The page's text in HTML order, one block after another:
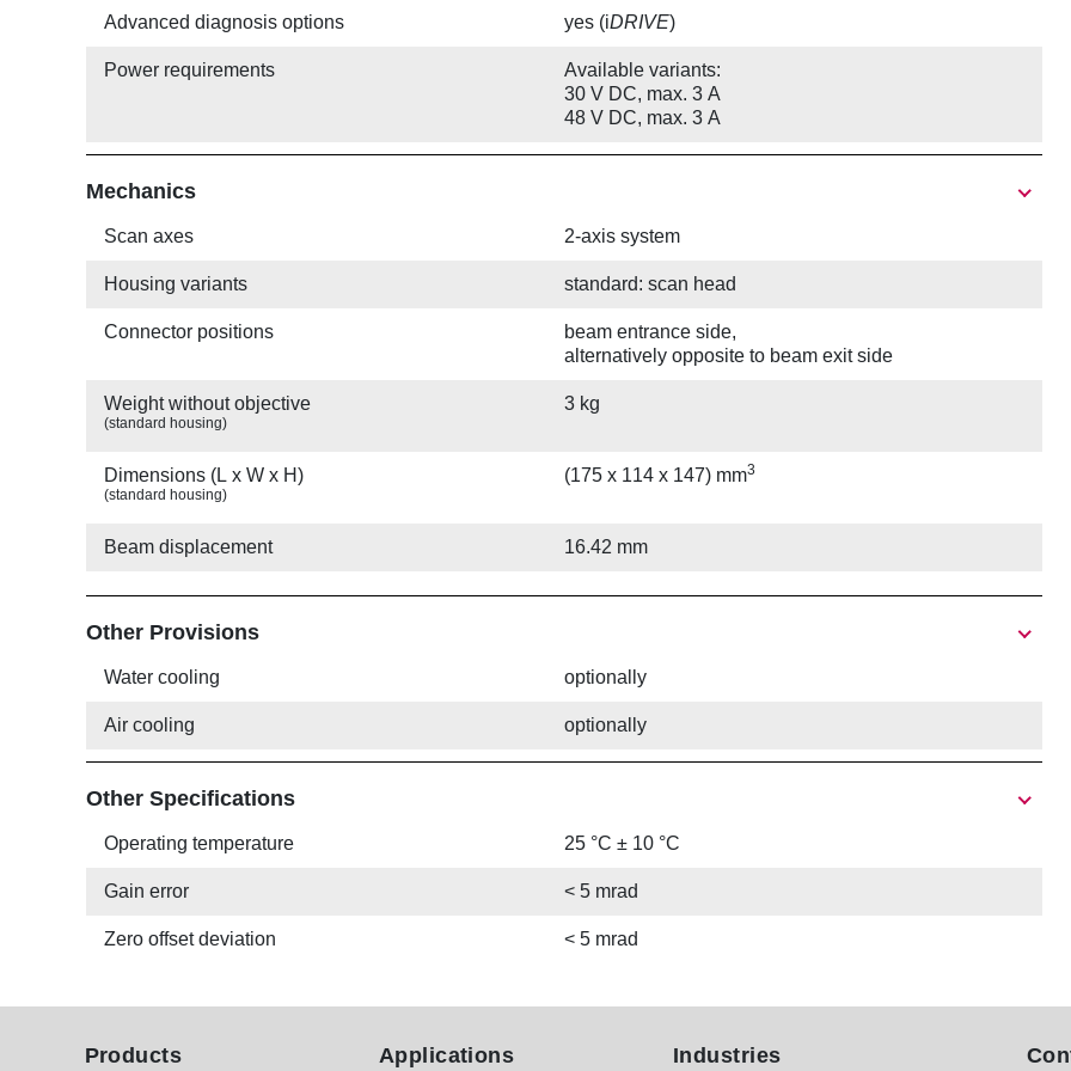
Advanced diagnosis options yes (iDRIVE)
Power requirements
Available variants:
30 V DC, max. 3 A
48 V DC, max. 3 A
Mechanics
Scan axes 2-axis system
Housing variants standard: scan head
Connector positions
beam entrance side,
alternatively opposite to beam exit side
Weight without objective
(standard housing)
3 kg
Dimensions (L x W x H)
(standard housing)
(175 x 114 x 147) mm3
Beam displacement 16.42 mm
Other Provisions
Water cooling optionally
Air cooling optionally
Other Specifications
Operating temperature 25 °C ± 10 °C
Gain error < 5 mrad
Zero offset deviation < 5 mrad
Products Applications Industries